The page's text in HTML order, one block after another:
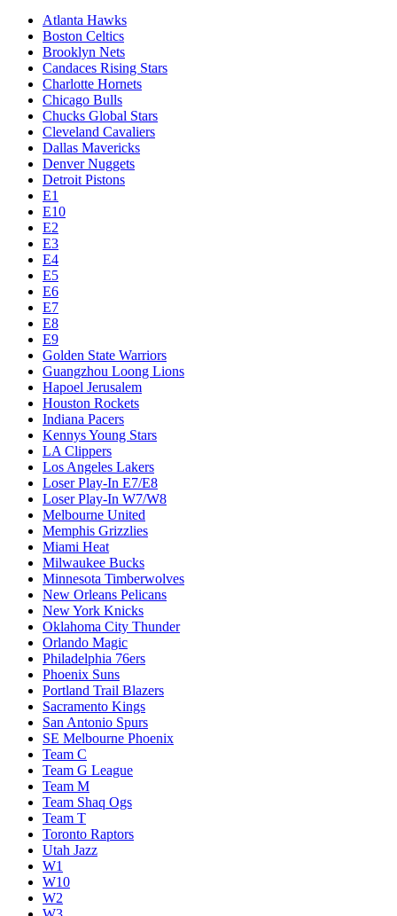
Atlanta Hawks
Boston Celtics
Brooklyn Nets
Candaces Rising Stars
Charlotte Hornets
Chicago Bulls
Chucks Global Stars
Cleveland Cavaliers
Dallas Mavericks
Denver Nuggets
Detroit Pistons
E1
E10
E2
E3
E4
E5
E6
E7
E8
E9
Golden State Warriors
Guangzhou Loong Lions
Hapoel Jerusalem
Houston Rockets
Indiana Pacers
Kennys Young Stars
LA Clippers
Los Angeles Lakers
Loser Play-In E7/E8
Loser Play-In W7/W8
Melbourne United
Memphis Grizzlies
Miami Heat
Milwaukee Bucks
Minnesota Timberwolves
New Orleans Pelicans
New York Knicks
Oklahoma City Thunder
Orlando Magic
Philadelphia 76ers
Phoenix Suns
Portland Trail Blazers
Sacramento Kings
San Antonio Spurs
SE Melbourne Phoenix
Team C
Team G League
Team M
Team Shaq Ogs
Team T
Toronto Raptors
Utah Jazz
W1
W10
W2